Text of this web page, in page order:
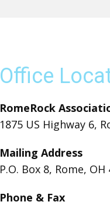
Office
RomeRock
1875 US Highway 6,
Mailing Address
P.O. Box 8, Rome, OH
Phone & Fax